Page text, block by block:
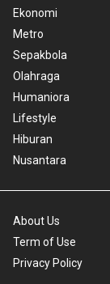
Ekonomi
Metro
Sepakbola
Olahraga
Humaniora
Lifestyle
Hiburan
Nusantara
About Us
Term of Use
Privacy Policy